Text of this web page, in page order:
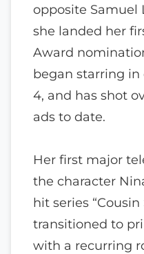
opposite Samuel
she landed her
Award
began starring
4, and has shot
ads to date.
Her first major
the character
hit series “Cousin
transitioned to
with a recurring